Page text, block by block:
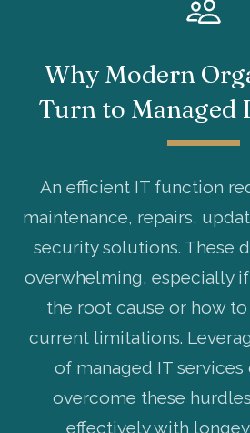
Why Modern
Turn to Managed
An efficient IT function
maintenance, repairs,
security solutions. These
overwhelming, especially if
the root cause or how
current limitations.
of managed IT services
overcome these
effectively with